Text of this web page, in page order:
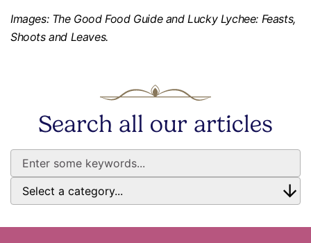
Images: The Good Food Guide and Lucky Lychee: Feasts,
Shoots and Leaves.
Search all our articles